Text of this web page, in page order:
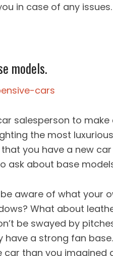
in case of any issues.
models.
salesperson to
the most
you have a new
ask about base
aware of what your
What about
be swayed by
have a strong fan
than you imagined